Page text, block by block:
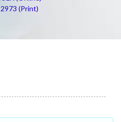
(Print)